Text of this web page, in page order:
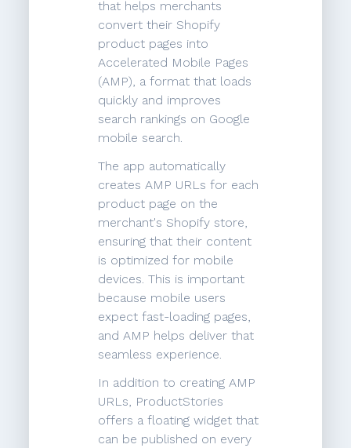
that helps merchants
convert their Shopify
product pages into
Accelerated Mobile Pages
(AMP), a format that loads
quickly and improves
search rankings on Google
mobile search.
The app automatically
creates AMP URLs for each
product page on the
merchant's Shopify store,
ensuring that their content
is optimized for mobile
devices. This is important
because mobile users
expect fast-loading pages,
and AMP helps deliver that
seamless experience.
In addition to creating AMP
URLs, ProductStories
offers a floating widget that
can be published on every